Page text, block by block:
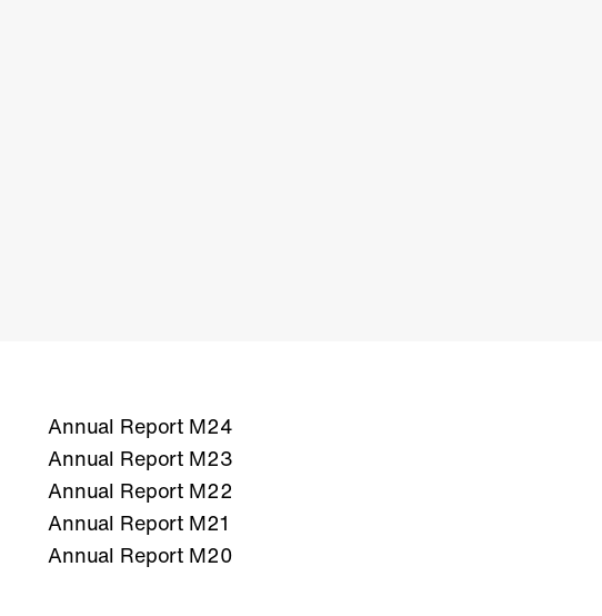
Annual Report M24
Annual Report M23
Annual Report M22
Annual Report M21
Annual Report M20